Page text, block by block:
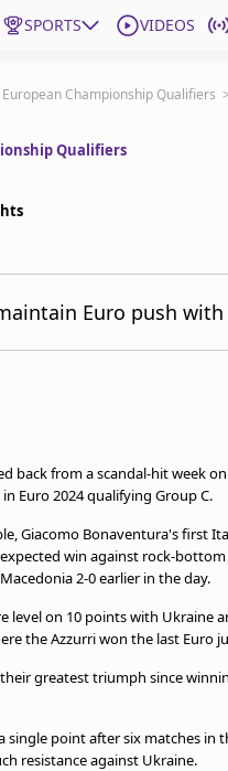
SPORTS VIDEOS
ع
European Championship Qualifiers >
Qualifiers
Euro push
back from a scandal-hit week
Euro 2024 qualifying Group C.
Giacomo Bonaventura's first
win against rock-
2-0 earlier in the day.
level on 10 points with Ukraine
the Azzurri won the last Euro
greatest triumph since
single point after six matches
resistance against Ukraine.